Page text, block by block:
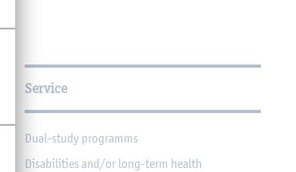
Service
Dual-study programms
Disabilities and/or long-term health